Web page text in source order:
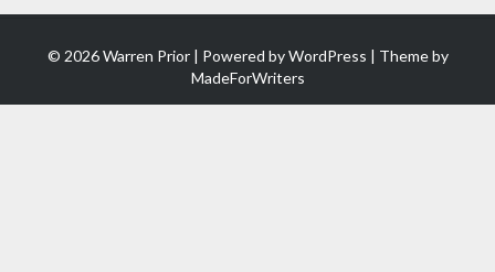
© 2026 Warren Prior | Powered byWordPress | Theme by
MadeForWriters